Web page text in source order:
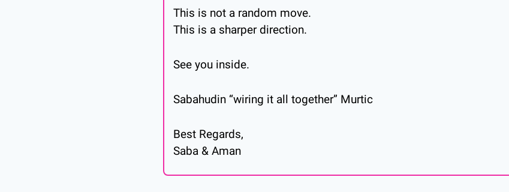
This is not a random move.
This is a sharper direction.
See you inside.
Sabahudin “wiring it all together” Murtic
Best Regards,
Saba & Aman